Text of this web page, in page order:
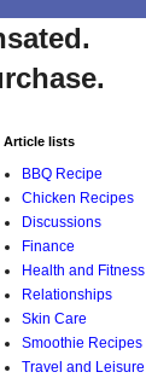
Article lists
BBQ Recipe
Chicken Recipes
Discussions
Finance
Health and Fitness
Relationships
Skin Care
Smoothie Recipes
Travel and Leisure